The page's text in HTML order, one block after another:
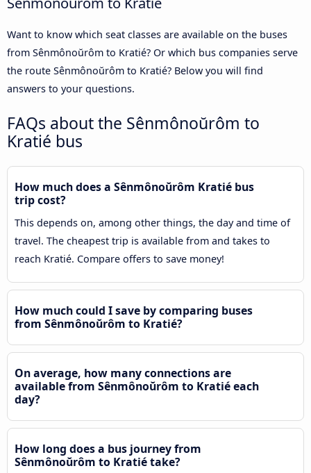
Want to know which seat classes are available on the buses
from Sênmônoŭrôm to Kratié? Or which bus companies serve
the route Sênmônoŭrôm to Kratié? Below you will find
answers to your questions.
FAQs about the Sênmônoŭrôm to
Kratié bus
How much does a Sênmônoŭrôm Kratié bus
trip cost?
This depends on, among other things, the day and time of
travel. The cheapest trip is available from and takes to
reach Kratié. Compare offers to save money!
How much could I save by comparing buses
from Sênmônoŭrôm to Kratié?
On average, how many connections are
available from Sênmônoŭrôm to Kratié each
day?
How long does a bus journey from
Sênmônoŭrôm to Kratié take?